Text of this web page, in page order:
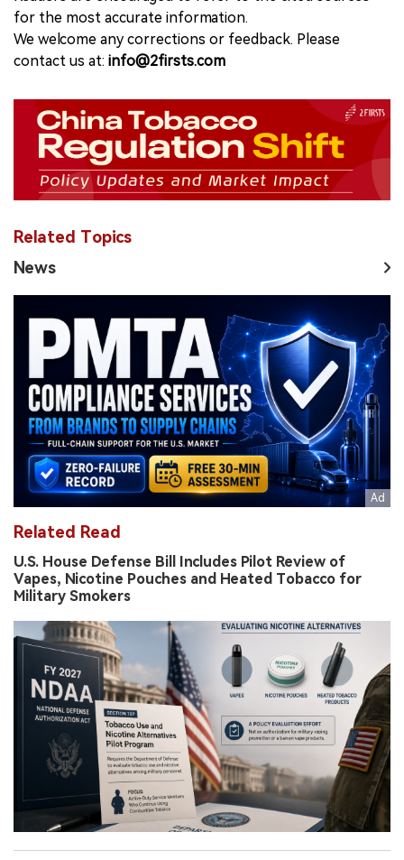
for the most accurate information.
We welcome any corrections or feedback. Please
contact us at: info@2firsts.com
Related Topics
News
Related Read
U.S. House Defense Bill Includes Pilot Review of
Vapes, Nicotine Pouches and Heated Tobacco for
Military Smokers